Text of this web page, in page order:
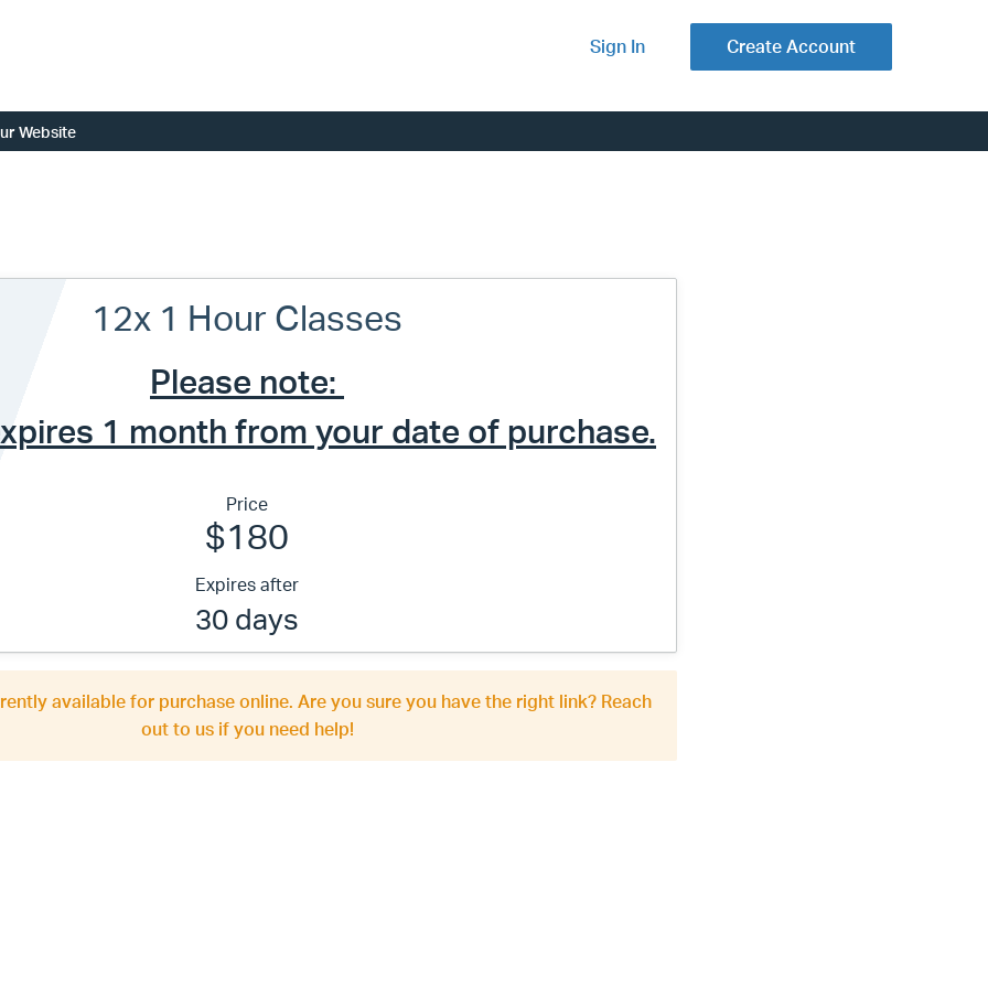
Sign In Create Account
Website
12x 1 Hour Classes
Please note:
1 month from your date of purchase.
Price
$180
Expires after
30 days
available for purchase online. Are you sure you have the right link? Reach
out to us if you need help!